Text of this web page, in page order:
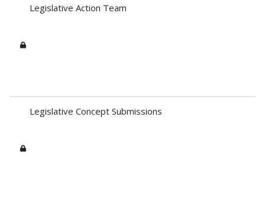
Legislative Action Team
Legislative Concept Submissions